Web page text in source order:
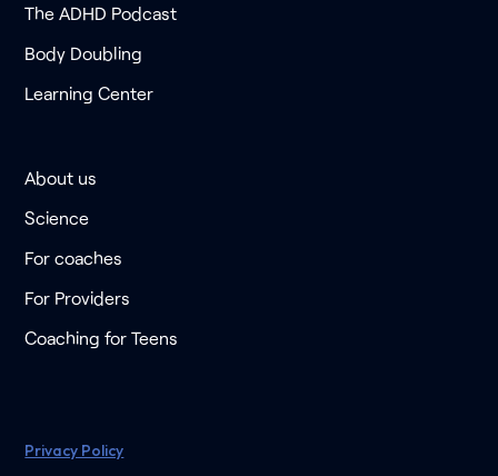
The ADHD Podcast
Body Doubling
Learning Center
About us
Science
For coaches
For Providers
Coaching for Teens
Privacy Policy